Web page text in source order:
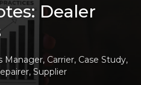
Dealer
Manager, Carrier, Case Study,
, Supplier